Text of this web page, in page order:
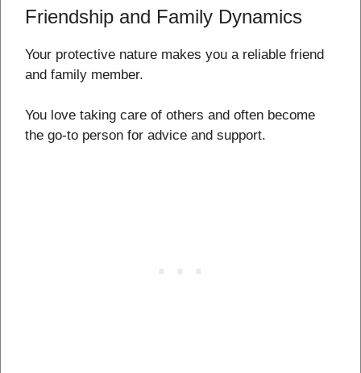
Friendship and Family Dynamics
Your protective nature makes you a reliable friend
and family member.
You love taking care of others and often become
the go-to person for advice and support.